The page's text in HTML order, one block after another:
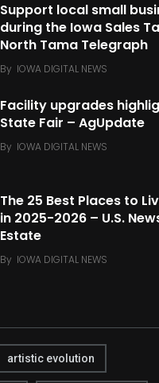
Support local small
during the Iowa Sales
North Tama Telegraph
By IOWA DIGITAL NEWS
Facility upgrades
State Fair – AgUpdate
By IOWA DIGITAL NEWS
The 25 Best Places to
in 2025-2026 – U.S.
Estate
By IOWA DIGITAL NEWS
artistic evolution